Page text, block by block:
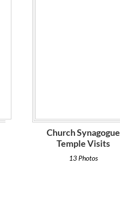
Church Synagogue
Temple Visits
13 Photos